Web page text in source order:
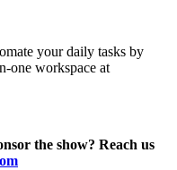
your daily tasks by
one workspace at
the show? Reach us